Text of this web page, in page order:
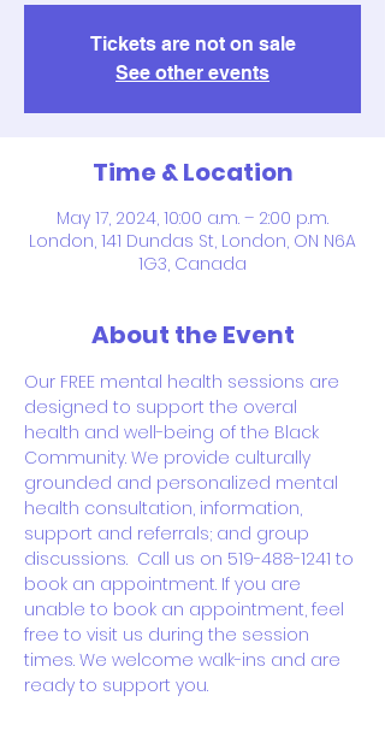
Tickets are not on sale
See other events
Time & Location
May 17, 2024, 10:00 a.m. – 2:00 p.m.
London, 141 Dundas St, London, ON N6A
1G3, Canada
About the Event
Our FREE mental health sessions are
designed to support the overal
health and well-being of the Black
Community. We provide culturally
grounded and personalized mental
health consultation, information,
support and referrals; and group
discussions.  Call us on 519-488-1241 to
book an appointment. If you are
unable to book an appointment, feel
free to visit us during the session
times. We welcome walk-ins and are
ready to support you.